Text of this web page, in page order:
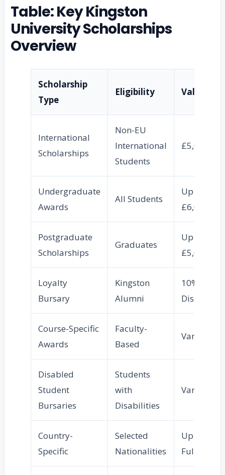
Table: Key Kingston
University Scholarships
Overview
Scholarship
Type
Eligibility Value
International
Scholarships
Non-EU
International
Students
£5,000
Undergraduate
Awards
All Students
Up to
£6,000
Postgraduate
Scholarships
Graduates
Up to
£5,000
Loyalty
Bursary
Kingston
Alumni
10%
Discount
Course-Specific
Awards
Faculty-
Based
Varies
Disabled
Student
Bursaries
Students
with
Disabilities
Varies
Country-
Specific
Selected
Nationalities
Up to
Full